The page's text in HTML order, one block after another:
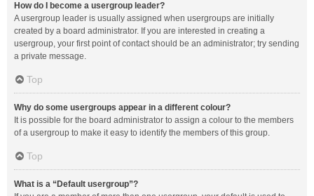
How do I become a usergroup leader?
A usergroup leader is usually assigned when usergroups are initially
created by a board administrator. If you are interested in creating a
usergroup, your first point of contact should be an administrator; try sending
a private message.
Top
Why do some usergroups appear in a different colour?
It is possible for the board administrator to assign a colour to the members
of a usergroup to make it easy to identify the members of this group.
Top
What is a “Default usergroup”?